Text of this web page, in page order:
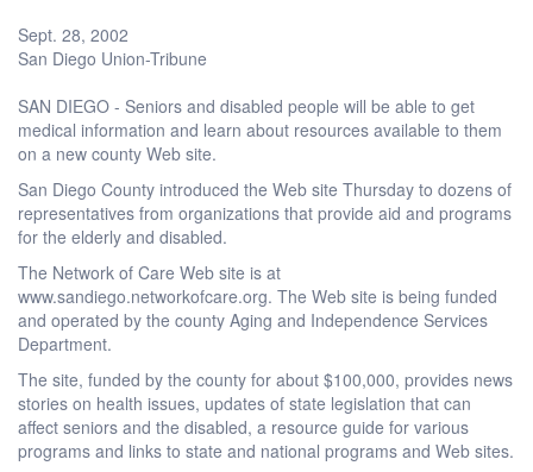
Sept. 28, 2002
San Diego Union-Tribune
SAN DIEGO - Seniors and disabled people will be able to get
medical information and learn about resources available to them
on a new county Web site.
San Diego County introduced the Web site Thursday to dozens of
representatives from organizations that provide aid and programs
for the elderly and disabled.
The Network of Care Web site is at
www.sandiego.networkofcare.org. The Web site is being funded
and operated by the county Aging and Independence Services
Department.
The site, funded by the county for about $100,000, provides news
stories on health issues, updates of state legislation that can
affect seniors and the disabled, a resource guide for various
programs and links to state and national programs and Web sites.